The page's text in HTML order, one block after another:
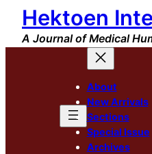
Skip
content
Hektoen
A Journal of Medical
About
New Arrivals
Sections
Special Issue
Archives